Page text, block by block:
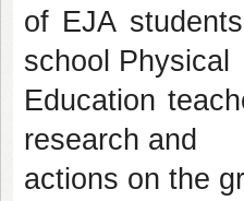
of EJA
school Physical
Education
research and
actions on the